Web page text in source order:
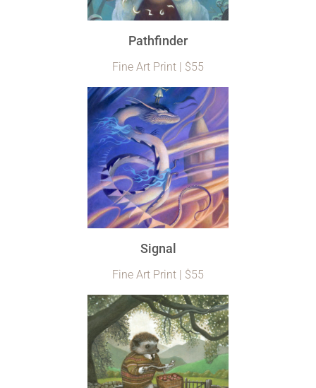
Pathfinder
Fine Art Print | $55
Signal
Fine Art Print | $55